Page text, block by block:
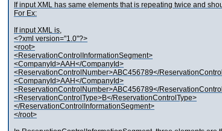
If input XML has same elements that is repeating twice and
For Ex:
If input XML is,
<?xml version="1.0"?>
<root>
<ReservationControlInformationSegment>
<CompanyId>AAH</CompanyId>
<ReservationControlNumber>ABC456789</
<CompanyId>AAH</CompanyId>
<ReservationControlNumber>ABC456789</
<ReservationControlType>B</ReservationControlType>
</ReservationControlInformationSegment>
</root>